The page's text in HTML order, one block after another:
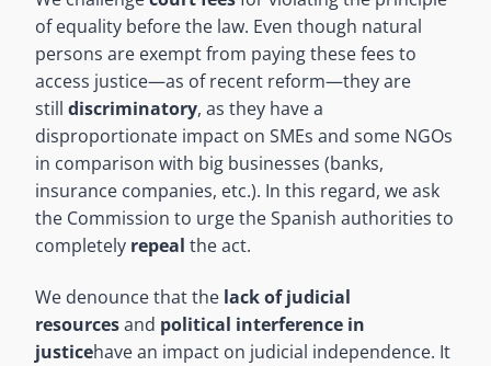
of equality before the law. Even though natural
persons are exempt from paying these fees to
access justice—as of recent reform—they are
still discriminatory, as they have a
disproportionate impact on SMEs and some NGOs
in comparison with big businesses (banks,
insurance companies, etc.). In this regard, we ask
the Commission to urge the Spanish authorities to
completely repeal the act.
We denounce that the lack of judicial
resourcesand political interference in
justicehave an impact on judicial independence. It